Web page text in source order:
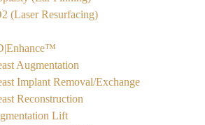
(Laser Resurfacing)
Augmentation
Implant Removal/Exchange
Reconstruction
Lift